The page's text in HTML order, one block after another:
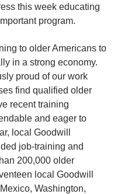
this week educating
program.
to older Americans to
in a strong economy.
proud of our work
find qualified older
recent training
and eager to
local Goodwill
job-training and
200,000 older
local Goodwill
Washington,